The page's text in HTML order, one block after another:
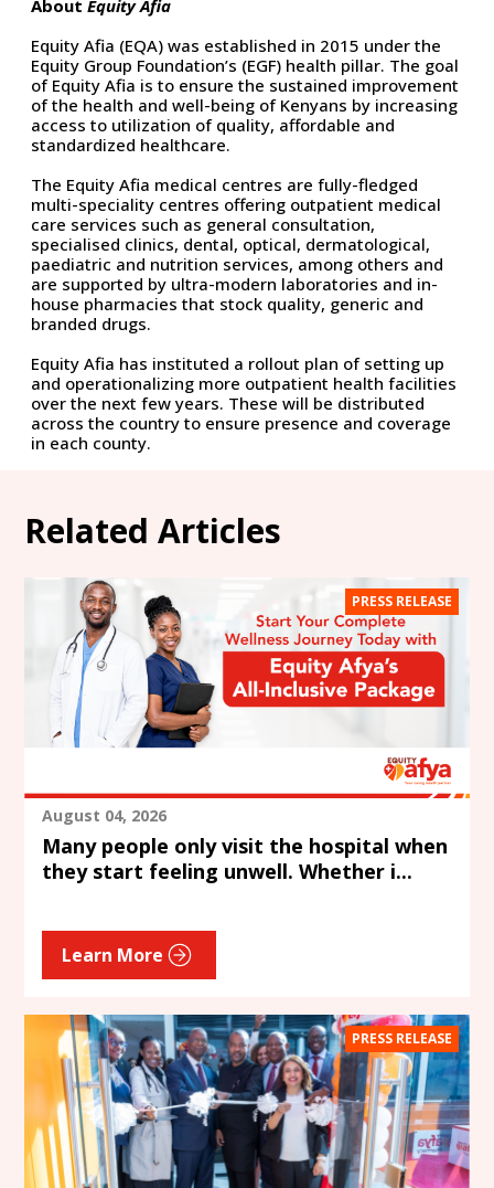
About Equity Afia
Equity Afia (EQA) was established in 2015 under the
Equity Group Foundation’s (EGF) health pillar. The goal
of Equity Afia is to ensure the sustained improvement
of the health and well-being of Kenyans by increasing
access to utilization of quality, affordable and
standardized healthcare.
The Equity Afia medical centres are fully-fledged
multi-speciality centres offering outpatient medical
care services such as general consultation,
specialised clinics, dental, optical, dermatological,
paediatric and nutrition services, among others and
are supported by ultra-modern laboratories and in-
house pharmacies that stock quality, generic and
branded drugs.
Equity Afia has instituted a rollout plan of setting up
and operationalizing more outpatient health facilities
over the next few years. These will be distributed
across the country to ensure presence and coverage
in each county.
Related Articles
PRESS RELEASE
August 04, 2026
Many people only visit the hospital when
they start feeling unwell. Whether i...
Learn More
PRESS RELEASE